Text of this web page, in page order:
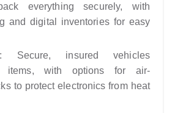
everything securely, with
and digital inventories for easy
: Secure, insured vehicles
items, with options for air-
to protect electronics from heat